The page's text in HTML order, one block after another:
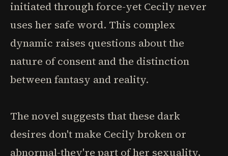
initiated through force-yet Cecily never
uses her safe word. This complex
dynamic raises questions about the
nature of consent and the distinction
between fantasy and reality.
The novel suggests that these dark
desires don't make Cecily broken or
abnormal-they're part of her sexuality,